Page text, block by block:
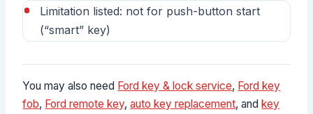
Limitation listed: not for push-button start
(“smart” key)
You may also need Ford key & lock service, Ford key
fob, Ford remote key,auto key replacement, andkey